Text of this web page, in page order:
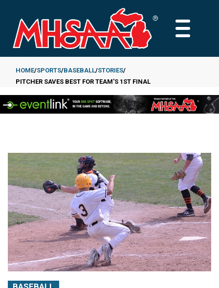
main
content
MAIN
Breadcrumb
HOME SPORTS BASEBALL STORIES
PITCHER SAVES BEST FOR TEAM'S 1ST FINAL